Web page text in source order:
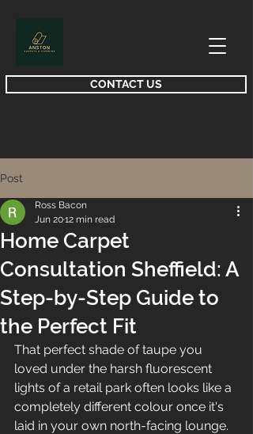
CONTACT US
Post
Home Carpet
Consultation Sheffield: A
Step-by-Step Guide to
the Perfect Fit
Ross Bacon
Jun 2012 min read
That perfect shade of taupe you
loved under the harsh fluorescent
lights of a retail park often looks like a
completely different colour once it's
laid in your own north-facing lounge.